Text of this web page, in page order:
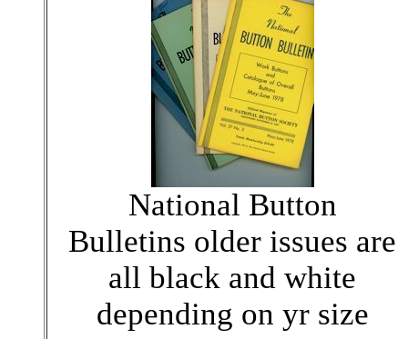
National Button
Bulletins older issues are
all black and white
depending on yr size